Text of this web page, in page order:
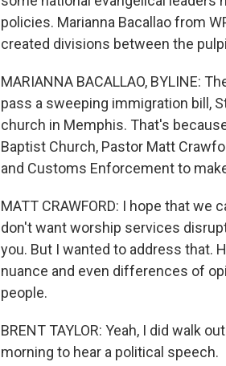
policies. Marianna Bacallao from
created divisions between the
MARIANNA BACALLAO, BYLINE:
pass a sweeping immigration bill,
church in Memphis. That's
Baptist Church, Pastor Matt
and Customs Enforcement to
MATT CRAWFORD: I hope that
don't want worship services
you. But I wanted to address that.
nuance and even differences of
people.
BRENT TAYLOR: Yeah, I did walk
morning to hear a political speech.